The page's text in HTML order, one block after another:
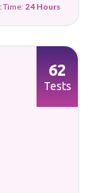
Time: 24 Hours
62
Tests